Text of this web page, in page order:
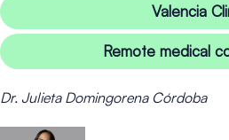
Valencia
Remote medical
Dr. Julieta Domingorena Córdoba